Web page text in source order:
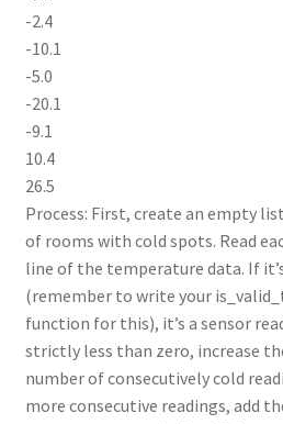
-2.4
-10.1
-5.0
-20.1
-9.1
10.4
26.5
Process: First, create an empty
of rooms with cold spots. Read
line of the temperature data. If
(remember to write your
function for this), it’s a sensor
strictly less than zero, increase
number of consecutively cold
more consecutive readings, add